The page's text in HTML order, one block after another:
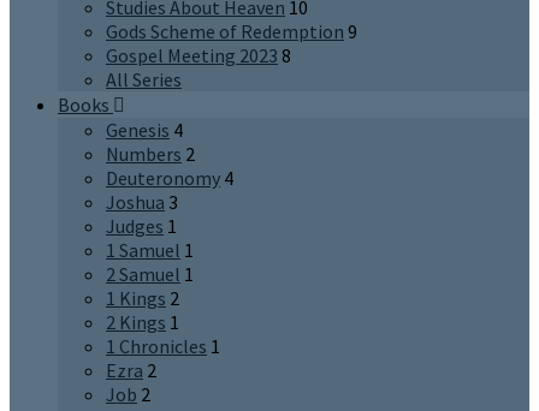
Studies About Heaven 10
Gods Scheme of Redemption 9
Gospel Meeting 2023 8
All Series
Books
Genesis 4
Numbers 2
Deuteronomy 4
Joshua 3
Judges 1
1 Samuel 1
2 Samuel 1
1 Kings 2
2 Kings 1
1 Chronicles 1
Ezra 2
Job 2